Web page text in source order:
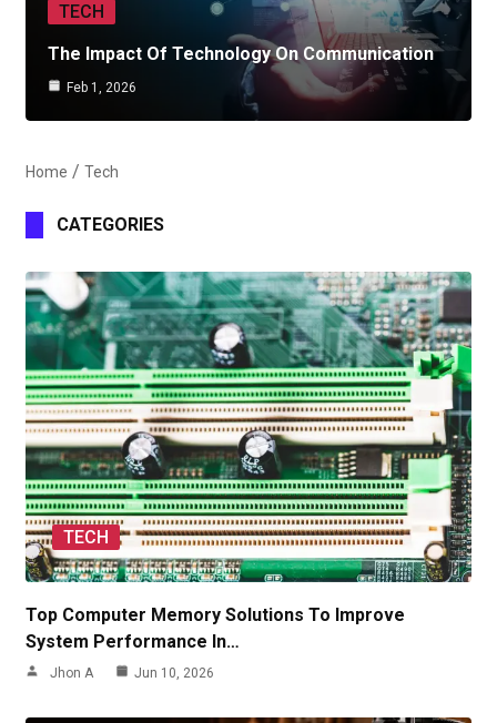
TECH
The Impact Of Technology On Communication
Feb 1, 2026
Home Tech
CATEGORIES
TECH
Top Computer Memory Solutions To Improve
System Performance In…
Jhon A Jun 10, 2026